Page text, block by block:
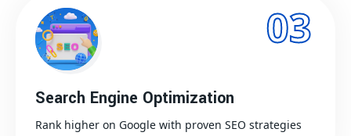
03
Search Engine Optimization
Rank higher on Google with proven SEO strategies